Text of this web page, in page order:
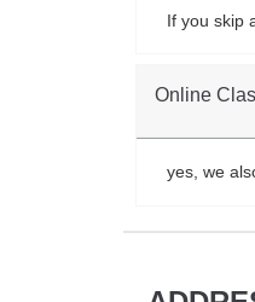
If you skip
Online
yes, we